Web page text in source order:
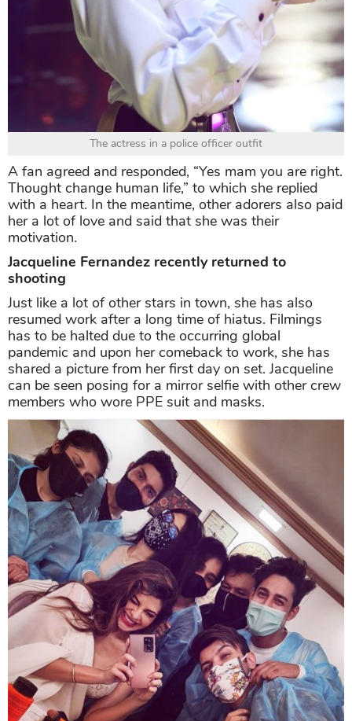
The actress in a police officer outfit
A fan agreed and responded, “Yes mam you are right.
Thought change human life,” to which she replied
with a heart. In the meantime, other adorers also paid
her a lot of love and said that she was their
motivation.
Jacqueline Fernandez recently returned to
shooting
Just like a lot of other stars in town, she has also
resumed work after a long time of hiatus. Filmings
has to be halted due to the occurring global
pandemic and upon her comeback to work, she has
shared a picture from her first day on set. Jacqueline
can be seen posing for a mirror selfie with other crew
members who wore PPE suit and masks.